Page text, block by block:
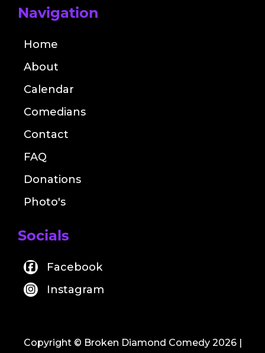
Navigation
Home
About
Calendar
Comedians
Contact
FAQ
Donations
Photo's
Socials
Facebook
Instagram
Copyright © Broken Diamond Comedy 2026